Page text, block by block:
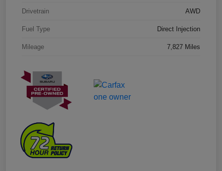
Drivetrain AWD
Fuel Type Direct Injection
Mileage 7,827 Miles